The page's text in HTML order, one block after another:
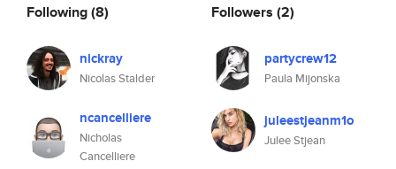
Following(8)
nickray
Nicolas Stalder
ncancelliere
Nicholas
Cancelliere
Followers (2)
partycrew12
Paula Mijonska
juleestjeanm1o
Julee Stjean